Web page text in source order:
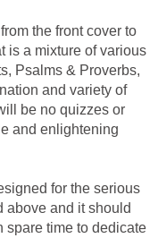
the front cover to
is a mixture of various
Psalms & Proverbs,
and variety of
be no quizzes or
and enlightening
for the serious
above and it should
spare time to dedicate